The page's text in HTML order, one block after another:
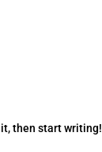
then start writing!